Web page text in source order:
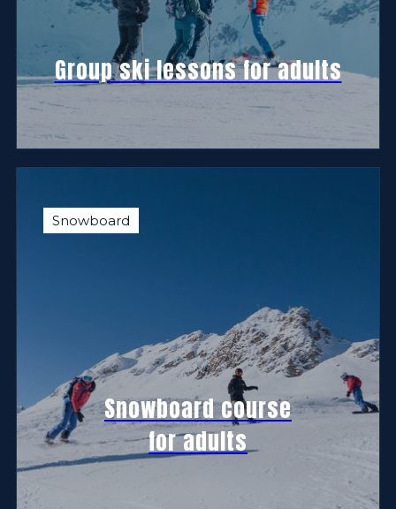
Group ski lessons for adults
Snowboard
Snowboard course
for adults